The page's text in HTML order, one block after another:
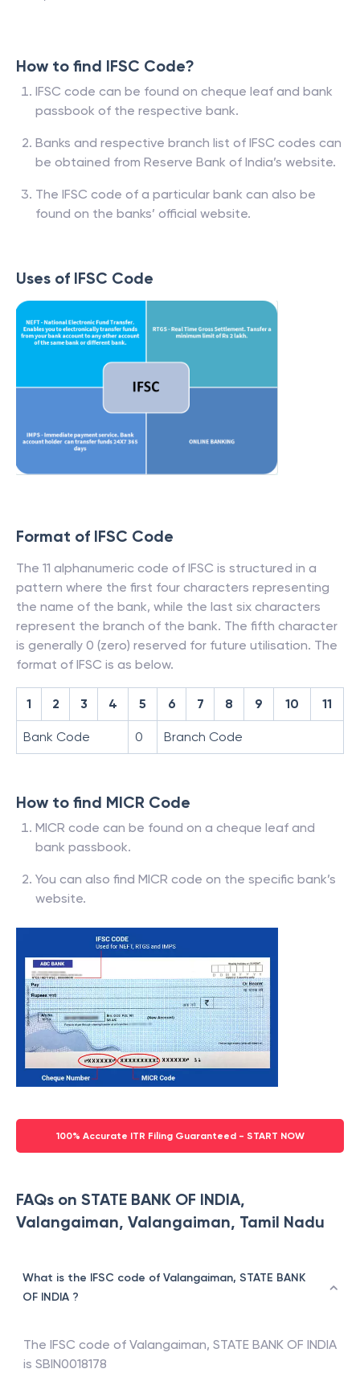
How to find IFSC Code?
IFSC code can be found on cheque leaf and bank
passbook of the respective bank.
Banks and respective branch list of IFSC codes can
be obtained from Reserve Bank of India’s website.
The IFSC code of a particular bank can also be
found on the banks’ official website.
Uses of IFSC Code
Format of IFSC Code
The 11 alphanumeric code of IFSC is structured in a
pattern where the first four characters representing
the name of the bank, while the last six characters
represent the branch of the bank. The fifth character
is generally 0 (zero) reserved for future utilisation. The
format of IFSC is as below.
1 2 3 4 5 6 7 8 9 10 11
Bank Code 0 Branch Code
How to find MICR Code
MICR code can be found on a cheque leaf and
bank passbook.
You can also find MICR code on the specific bank’s
website.
100% Accurate ITR Filing Guaranteed - START NOW
FAQs on STATE BANK OF INDIA,
Valangaiman, Valangaiman, Tamil Nadu
What is the IFSC code of Valangaiman, STATE BANK
OF INDIA ?
The IFSC code of Valangaiman, STATE BANK OF INDIA
is SBIN0018178